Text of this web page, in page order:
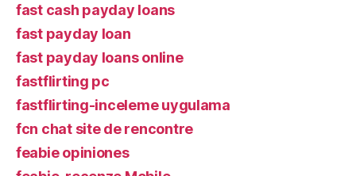
fast cash payday loans
fast payday loan
fast payday loans online
fastflirting pc
fastflirting-inceleme uygulama
fcn chat site de rencontre
feabie opiniones